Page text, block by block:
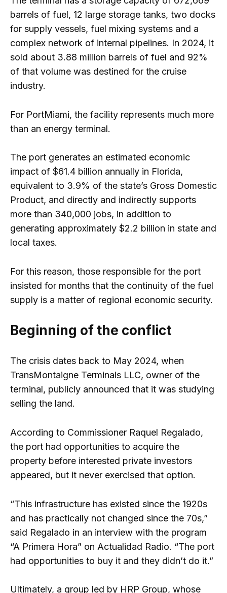
barrels of fuel, 12 large storage tanks, two docks
for supply vessels, fuel mixing systems and a
complex network of internal pipelines. In 2024, it
sold about 3.88 million barrels of fuel and 92%
of that volume was destined for the cruise
industry.
For PortMiami, the facility represents much more
than an energy terminal.
The port generates an estimated economic
impact of $61.4 billion annually in Florida,
equivalent to 3.9% of the state’s Gross Domestic
Product, and directly and indirectly supports
more than 340,000 jobs, in addition to
generating approximately $2.2 billion in state and
local taxes.
For this reason, those responsible for the port
insisted for months that the continuity of the fuel
supply is a matter of regional economic security.
Beginning of the conflict
The crisis dates back to May 2024, when
TransMontaigne Terminals LLC, owner of the
terminal, publicly announced that it was studying
selling the land.
According to Commissioner Raquel Regalado,
the port had opportunities to acquire the
property before interested private investors
appeared, but it never exercised that option.
“This infrastructure has existed since the 1920s
and has practically not changed since the 70s,”
said Regalado in an interview with the program
“A Primera Hora” on Actualidad Radio. “The port
had opportunities to buy it and they didn’t do it.”
Ultimately, a group led by HRP Group, whose